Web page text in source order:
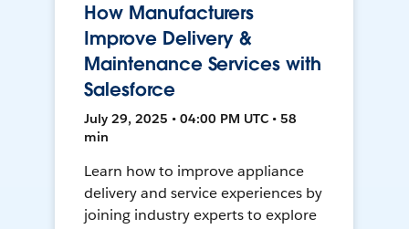
How Manufacturers
Improve Delivery &
Maintenance Services with
Salesforce
July 29, 2025 • 04:00 PM UTC • 58
min
Learn how to improve appliance
delivery and service experiences by
joining industry experts to explore